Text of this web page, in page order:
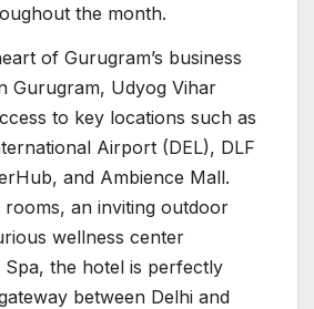
the month.
of Gurugram’s business
Gurugram, Udyog Vihar
to key locations such as
Airport (DEL), DLF
and Ambience Mall.
rooms, an inviting outdoor
wellness center
the hotel is perfectly
between Delhi and